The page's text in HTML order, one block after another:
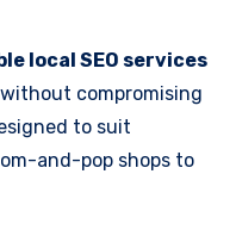
local SEO services
without compromising
to suit
and-pop shops to